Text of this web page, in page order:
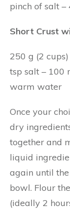
pinch of salt –
Short Crust
250 g (2
tsp salt – 100
warm water
Once your
dry
together and
liquid
again until
bowl. Flour
(ideally 2